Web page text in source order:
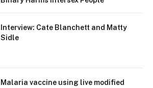
Interview: Cate Blanchett and Matty
Sidle
Malaria vaccine using live modified